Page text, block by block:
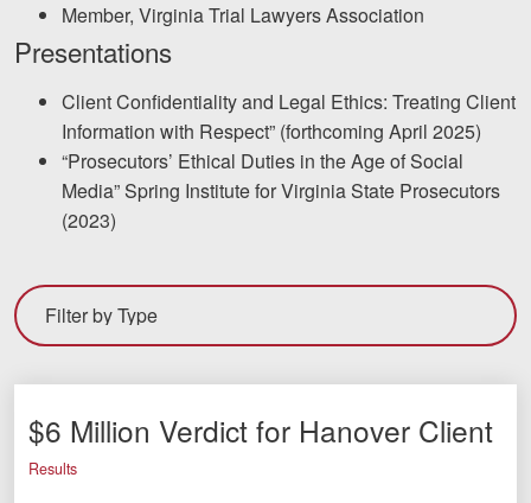
Member, Virginia Trial Lawyers Association
Presentations
Client Confidentiality and Legal Ethics: Treating Client
Information with Respect” (forthcoming April 2025)
“Prosecutors’ Ethical Duties in the Age of Social
Media” Spring Institute for Virginia State Prosecutors
(2023)
$6 Million Verdict for Hanover Client
Results